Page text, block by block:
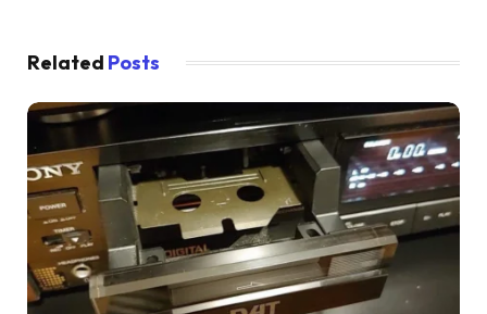
Related Posts